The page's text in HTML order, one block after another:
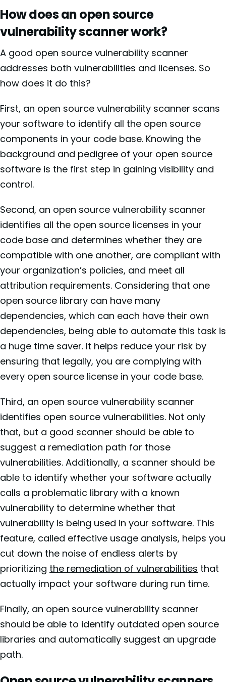
How does an open source
vulnerability scanner work?
A good open source vulnerability scanner
addresses both vulnerabilities and licenses. So
how does it do this?
First, an open source vulnerability scanner scans
your software to identify all the open source
components in your code base. Knowing the
background and pedigree of your open source
software is the first step in gaining visibility and
control.
Second, an open source vulnerability scanner
identifies all the open source licenses in your
code base and determines whether they are
compatible with one another, are compliant with
your organization’s policies, and meet all
attribution requirements. Considering that one
open source library can have many
dependencies, which can each have their own
dependencies, being able to automate this task is
a huge time saver. It helps reduce your risk by
ensuring that legally, you are complying with
every open source license in your code base.
Third, an open source vulnerability scanner
identifies open source vulnerabilities. Not only
that, but a good scanner should be able to
suggest a remediation path for those
vulnerabilities. Additionally, a scanner should be
able to identify whether your software actually
calls a problematic library with a known
vulnerability to determine whether that
vulnerability is being used in your software. This
feature, called effective usage analysis, helps you
cut down the noise of endless alerts by
prioritizing the remediation of vulnerabilities that
actually impact your software during run time.
Finally, an open source vulnerability scanner
should be able to identify outdated open source
libraries and automatically suggest an upgrade
path.